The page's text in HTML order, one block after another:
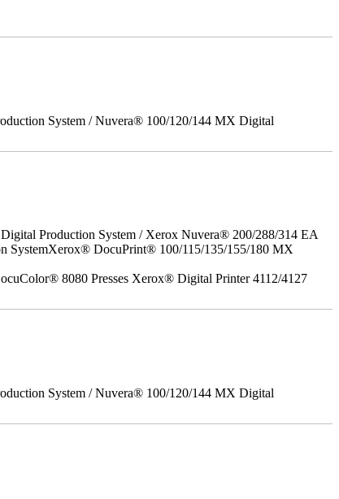
System / Nuvera® 100/120/144 MX Digital
Production System / Xerox Nuvera® 200/288/314 EA
SystemXerox® DocuPrint® 100/115/135/155/180 MX
8080 Presses Xerox® Digital Printer 4112/4127
System / Nuvera® 100/120/144 MX Digital